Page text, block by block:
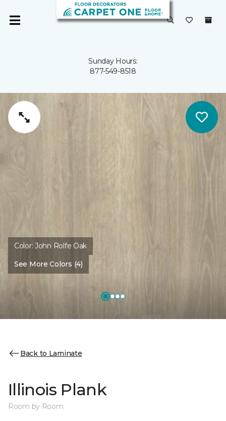
Sunday Hours:
877-549-8518
Color:John Rolfe Oak
See More Colors (4)
Back to Laminate
Illinois Plank
Room by Room